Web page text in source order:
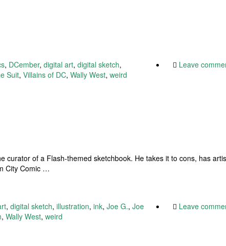
, DCember, digital art, digital sketch,
Suit, Villains of DC, Wally West, weird
Leave
curator of a Flash-themed sketchbook. He takes it to cons, has
City Comic …
, digital sketch, illustration, ink, Joe G., Joe
, Wally West, weird
Leave